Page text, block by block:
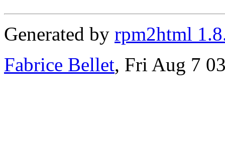
Generated by rpm2html
Fabrice Bellet, Fri Aug 7